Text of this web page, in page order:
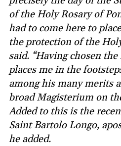
of the Holy Rosary of
had to come here to
the protection of the
said. “Having chosen
places me in the
among his many merits
broad Magisterium on
Added to this is the
Saint Bartolo Longo,
he added.